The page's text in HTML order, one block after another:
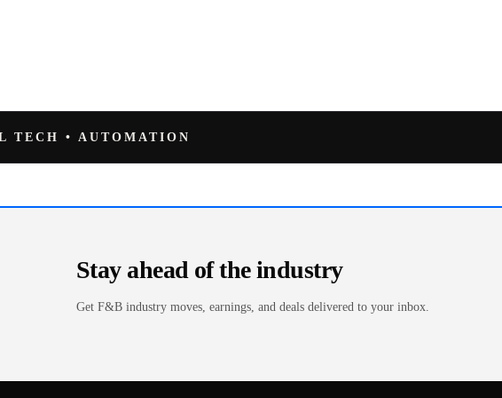
TECH • AUTOMATION
Stay ahead of the industry
Get F&B industry moves, earnings, and deals delivered to your inbox.